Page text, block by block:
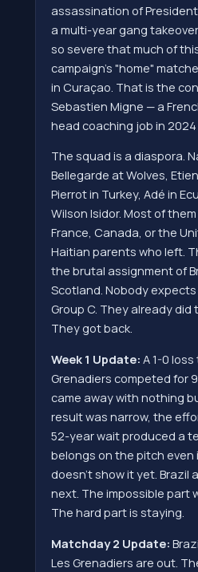
assassination of
a multi-year gang
so severe that much of
campaign's "home"
in Curaçao. That is the
Sebastien Migne — a
head coaching job in
The squad is a diaspora.
Bellegarde at Wolves,
Pierrot in Turkey, Adé in
Wilson Isidor. Most of
France, Canada, or the
Haitian parents who left.
the brutal assignment of
Scotland. Nobody
Group C. They already did
They got back.
Week 1 Update: A 1-0
Grenadiers competed for
came away with nothing
result was narrow, the
52-year wait produced a
belongs on the pitch even
doesn't show it yet. Brazil
next. The impossible part
The hard part is staying.
Matchday 2 Update:
Les Grenadiers are out.